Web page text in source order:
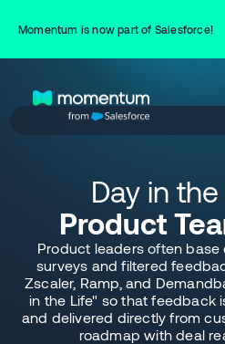
Momentum is now part of Salesforce!
Day in
Product
Product leaders often
surveys and filtered
Zscaler, Ramp, and
in the Life" so that feedback
and delivered directly from
roadmap with deal